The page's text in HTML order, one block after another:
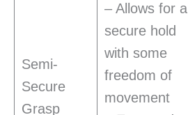
Semi-
Secure
Grasp
– Allows for a
secure hold
with some
freedom of
movement